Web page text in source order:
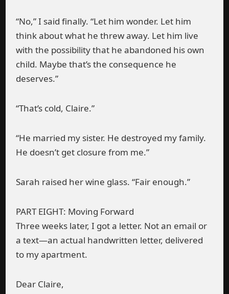
“No,” I said finally. “Let him wonder. Let him
think about what he threw away. Let him live
with the possibility that he abandoned his own
child. Maybe that’s the consequence he
deserves.”
“That’s cold, Claire.”
“He married my sister. He destroyed my family.
He doesn’t get closure from me.”
Sarah raised her wine glass. “Fair enough.”
PART EIGHT: Moving Forward
Three weeks later, I got a letter. Not an email or
a text—an actual handwritten letter, delivered
to my apartment.
Dear Claire,